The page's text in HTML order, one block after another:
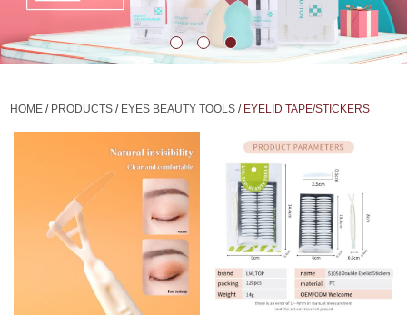
HOME / PRODUCTS / EYES BEAUTY TOOLS / EYELID TAPE/STICKERS